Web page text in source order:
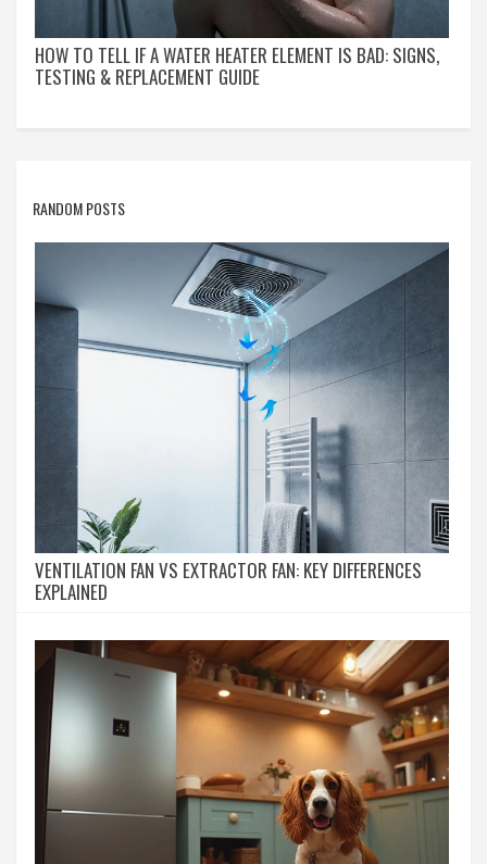
HOW TO TELL IF A WATER HEATER ELEMENT IS BAD: SIGNS,
TESTING & REPLACEMENT GUIDE
RANDOM POSTS
VENTILATION FAN VS EXTRACTOR FAN: KEY DIFFERENCES
EXPLAINED